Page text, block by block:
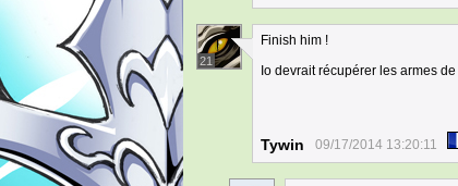
21
Finish him !
Io devrait récupérer les armes
Tywin 09/17/2014 13:20:11